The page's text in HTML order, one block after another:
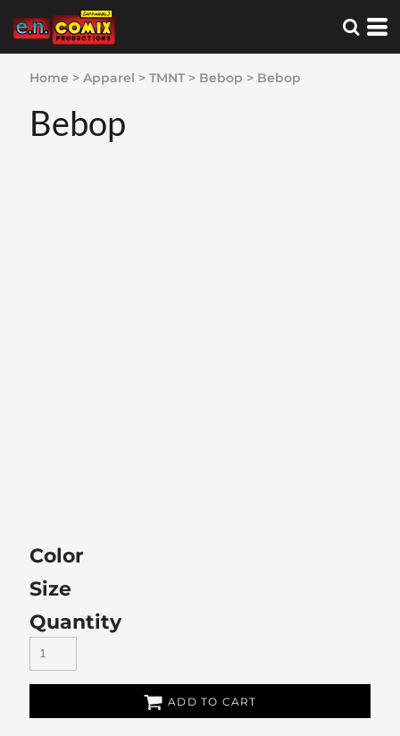
Home > Apparel > TMNT > Bebop > Bebop
Bebop
Color
Size
Quantity
ADD TO CART